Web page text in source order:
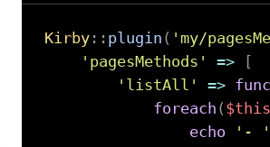
Kirby:: plugin ( 'my/
'pagesMethods'
=>
[
'listAll'
=>
foreach ( $this
echo
'- '